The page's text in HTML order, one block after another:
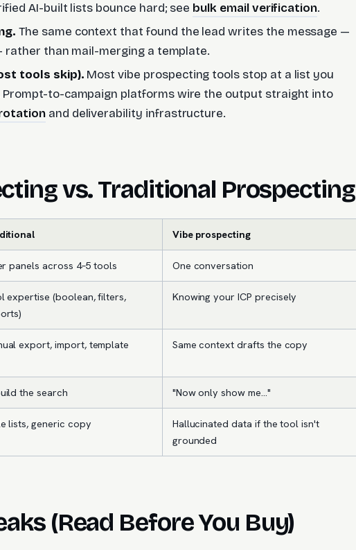
AI-built lists bounce hard; see bulk email verification.
The same context that found the lead writes the message —
rather than mail-merging a template.
tools skip). Most vibe prospecting tools stop at a list you
Prompt-to-campaign platforms wire the output straight into
and deliverability infrastructure.
vs. Traditional Prospecting
Vibe prospecting
panels across 4–5 tools One conversation
expertise (boolean, filters,
Knowing your ICP precisely
export, import, template Same context drafts the copy
the search "Now only show me…"
lists, generic copy
Hallucinated data if the tool isn't
grounded
(Read Before You Buy)